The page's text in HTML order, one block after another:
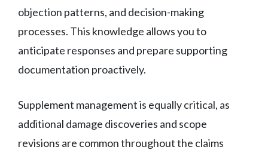
objection patterns, and decision-making
processes. This knowledge allows you to
anticipate responses and prepare supporting
documentation proactively.
Supplement management is equally critical, as
additional damage discoveries and scope
revisions are common throughout the claims